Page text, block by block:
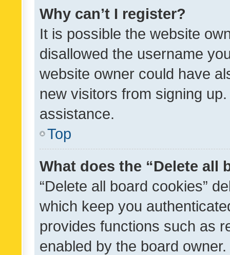
Why can’t I register?
It is possible the website
disallowed the username
website owner could have
new visitors from signing
assistance.
Top
What does the “Delete all
“Delete all board cookies”
which keep you
provides functions such as
enabled by the board